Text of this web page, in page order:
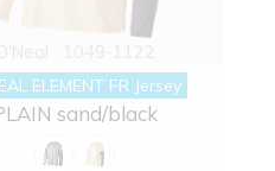
ELEMENT FR Jersey
sand/black